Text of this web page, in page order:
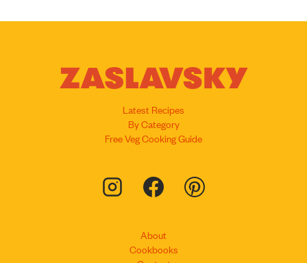
Latest Recipes
By Category
Free Veg Cooking Guide
About
Cookbooks